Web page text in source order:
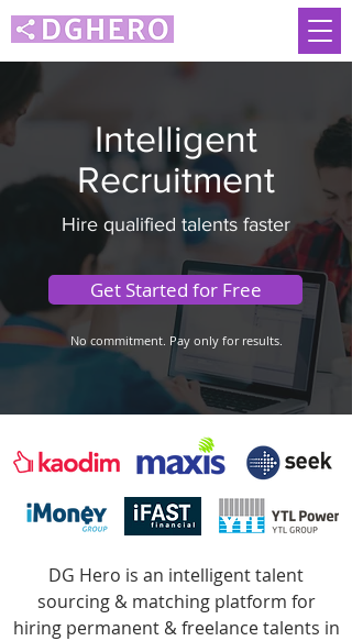
Intelligent
Recruitment
Hire qualified talents faster
Get Started for Free
No commitment. Pay only for results.
DG Hero is an intelligent talent
sourcing & matching platform for
hiring permanent & freelance talents in